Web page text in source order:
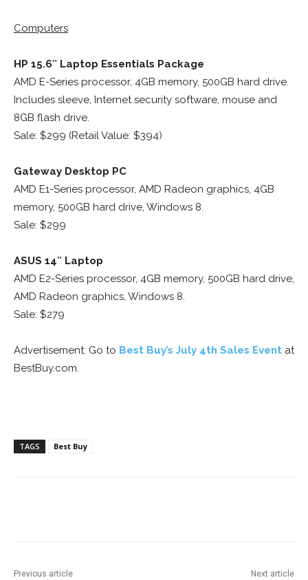
Computers
HP 15.6″ Laptop Essentials Package
AMD E-Series processor, 4GB memory, 500GB hard drive.
Includes sleeve, Internet security software, mouse and
8GB flash drive.
Sale: $299 (Retail Value: $394)
Gateway Desktop PC
AMD E1-Series processor, AMD Radeon graphics, 4GB
memory, 500GB hard drive, Windows 8.
Sale: $299
ASUS 14″ Laptop
AMD E2-Series processor, 4GB memory, 500GB hard drive,
AMD Radeon graphics, Windows 8.
Sale: $279
Advertisement: Go to Best Buy’s July 4th Sales Event at
BestBuy.com.
TAGS Best Buy
Previous article Next article